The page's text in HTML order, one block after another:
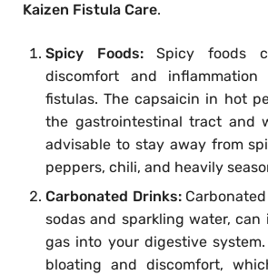
Kaizen Fistula Care.
Spicy Foods:Spicy foods
discomfort and inflammation
fistulas. The capsaicin in hot
the gastrointestinal tract and
advisable to stay away from
peppers, chili, and heavily
Carbonated Drinks:
sodas and sparkling water, can
gas into your digestive
bloating and discomfort,